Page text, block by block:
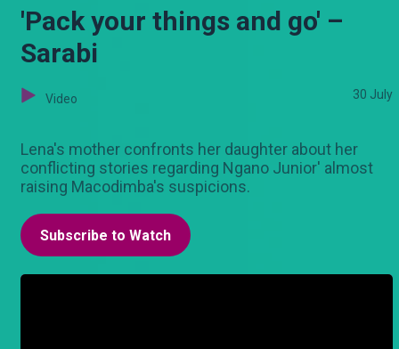
'Pack your things and go' –
Sarabi
Video 30 July
Lena's mother confronts her daughter about her
conflicting stories regarding Ngano Junior' almost
raising Macodimba's suspicions.
Subscribe to Watch